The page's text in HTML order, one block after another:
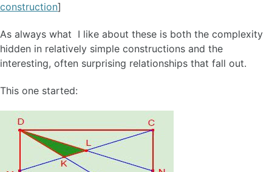
construction]
As always what I like about these is both the complexity
hidden in relatively simple constructions and the
interesting, often surprising relationships that fall out.
This one started: